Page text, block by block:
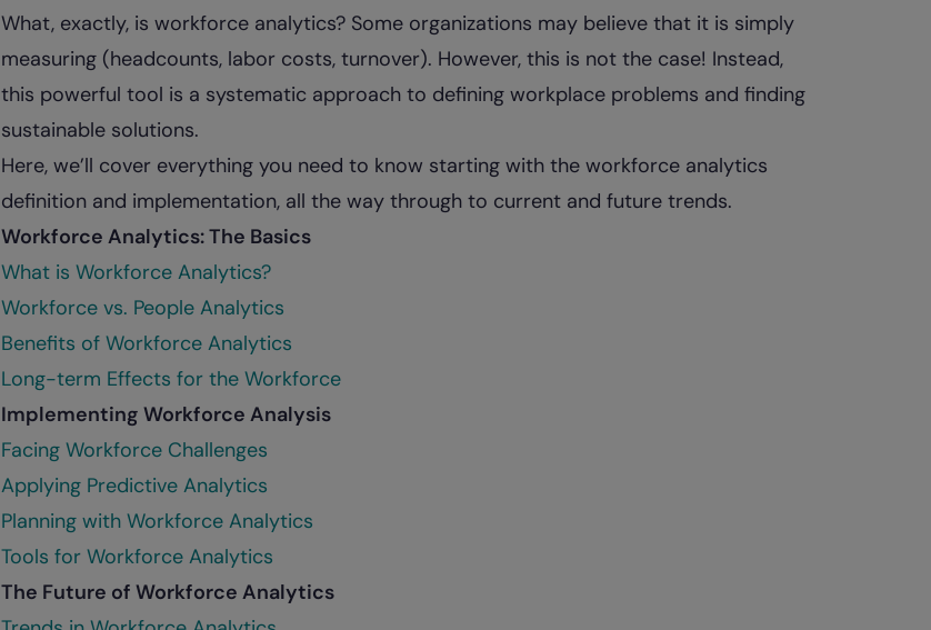
What, exactly, is workforce analytics? Some organizations may believe that it is simply
measuring (headcounts, labor costs, turnover). However, this is not the case! Instead,
this powerful tool is a systematic approach to defining workplace problems and finding
sustainable solutions.
Here, we’ll cover everything you need to know starting with the workforce analytics
definition and implementation, all the way through to current and future trends.
Workforce Analytics: The Basics
What is Workforce Analytics?
Workforce vs. People Analytics
Benefits of Workforce Analytics
Long-term Effects for the Workforce
Implementing Workforce Analysis
Facing Workforce Challenges
Applying Predictive Analytics
Planning with Workforce Analytics
Tools for Workforce Analytics
The Future of Workforce Analytics